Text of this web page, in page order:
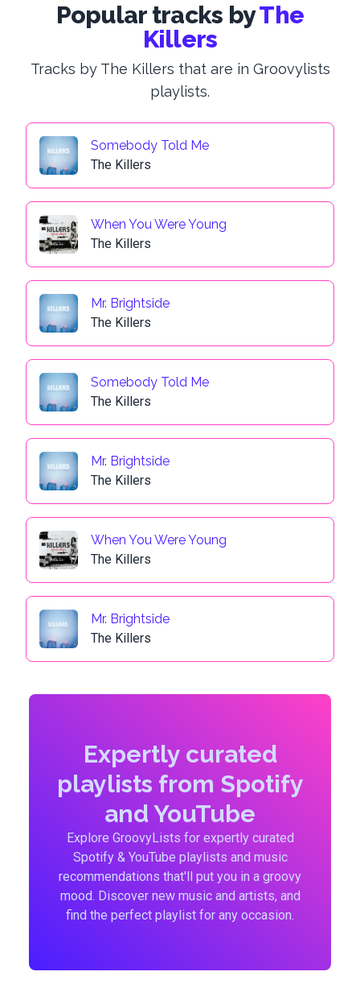
Popular tracks byThe
Killers
Tracks by The Killers that are in Groovylists
playlists.
Somebody Told Me
The Killers
When You Were Young
The Killers
Mr. Brightside
The Killers
Somebody Told Me
The Killers
Mr. Brightside
The Killers
When You Were Young
The Killers
Mr. Brightside
The Killers
Expertly curated
playlists from Spotify
and YouTube
Explore GroovyLists for expertly curated
Spotify & YouTube playlists and music
recommendations that'll put you in a groovy
mood. Discover new music and artists, and
find the perfect playlist for any occasion.